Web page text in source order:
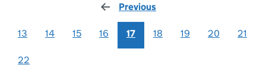
Previous
13 14 15 16 17 18 19 20 21
22